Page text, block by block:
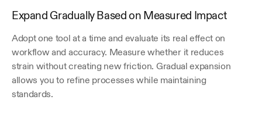
Expand Gradually Based on Measured Impact
Adopt one tool at a time and evaluate its real effect on
workflow and accuracy. Measure whether it reduces
strain without creating new friction. Gradual expansion
allows you to refine processes while maintaining
standards.